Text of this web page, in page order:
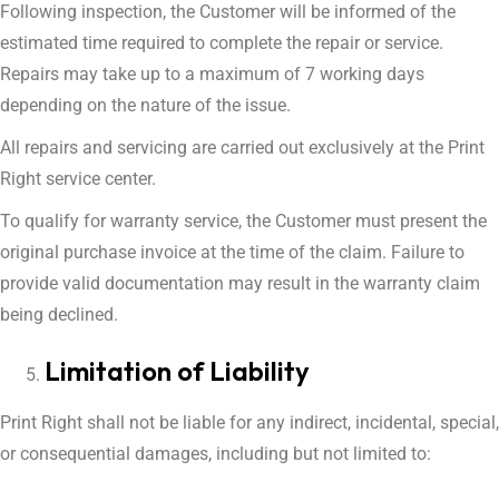
Following inspection, the Customer will be informed of the
estimated time required to complete the repair or service.
Repairs may take up to a maximum of 7 working days
depending on the nature of the issue.
All repairs and servicing are carried out exclusively at the Print
Right service center.
To qualify for warranty service, the Customer must present the
original purchase invoice at the time of the claim. Failure to
provide valid documentation may result in the warranty claim
being declined.
Limitation of Liability
Print Right shall not be liable for any indirect, incidental, special,
or consequential damages, including but not limited to: